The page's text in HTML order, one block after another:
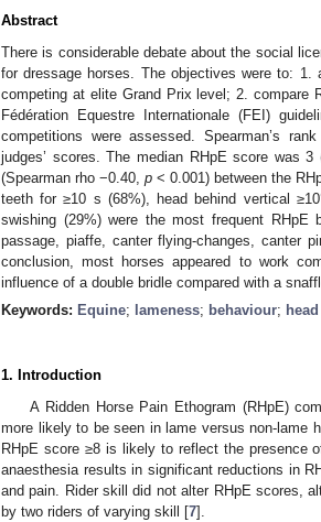
Abstract
There is considerable debate about the social
for dressage horses. The objectives were to: 1.
competing at elite Grand Prix level; 2. compare
Fédération Equestre Internationale (FEI)
competitions were assessed. Spearman’s
judges’ scores. The median RHpE score was
(Spearman rho −0.40,p < 0.001) between the
teeth for ≥10 s (68%), head behind vertical
swishing (29%) were the most frequent RHpE
passage, piaffe, canter flying-changes, canter
conclusion, most horses appeared to work
influence of a double bridle compared with a
Keywords: Equine; lameness; behaviour;
1. Introduction
A Ridden Horse Pain Ethogram (RHpE)
more likely to be seen in lame versus non-lame
RHpE score ≥8 is likely to reflect the presence
anaesthesia results in significant reductions in
and pain. Rider skill did not alter RHpE scores,
by two riders of varying skill [7].